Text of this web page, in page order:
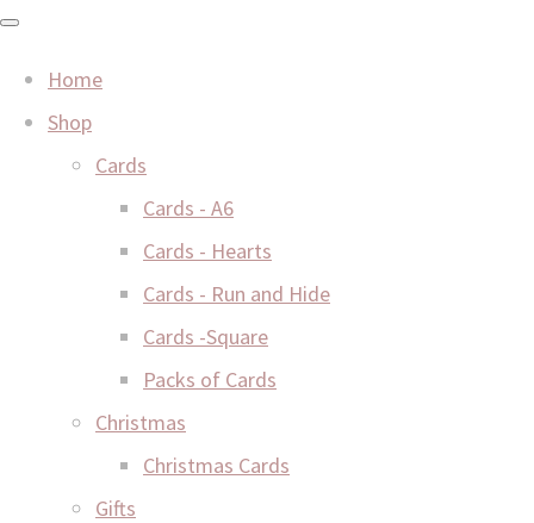
Home
Shop
Cards
Cards - A6
Cards - Hearts
Cards - Run and Hide
Cards -Square
Packs of Cards
Christmas
Christmas Cards
Gifts